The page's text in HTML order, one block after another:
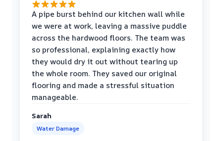
A pipe burst behind our kitchen wall while
we were at work, leaving a massive puddle
across the hardwood floors. The team was
so professional, explaining exactly how
they would dry it out without tearing up
the whole room. They saved our original
flooring and made a stressful situation
manageable.
Sarah
Water Damage